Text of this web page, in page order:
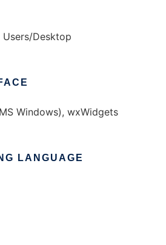
Users/Desktop
Windows), wxWidgets
LANGUAGE